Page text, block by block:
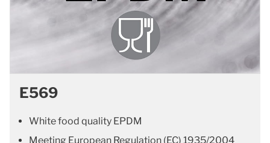
E569
White food quality EPDM
Meeting European Regulation (EC) 1935/2004